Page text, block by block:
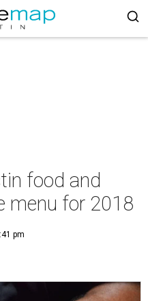
food and
menu for 2018
pm